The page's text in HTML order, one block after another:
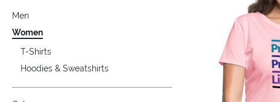
Men
Women
T-Shirts
Hoodies & Sweatshirts